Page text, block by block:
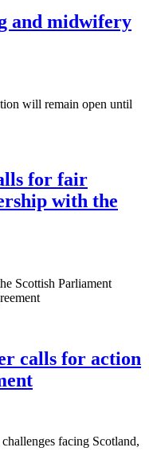
and midwifery
will remain open until
for fair
with the
Scottish Parliament
calls for action
facing Scotland,